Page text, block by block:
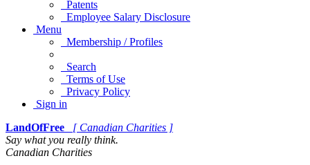
Patents
Employee Salary Disclosure
Menu
Membership / Profiles
Search
Terms of Use
Privacy Policy
Sign in
LandOfFree
[ Canadian Charities ]
Say what you really think.
Canadian Charities